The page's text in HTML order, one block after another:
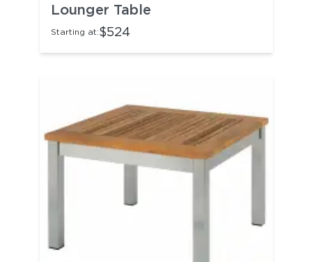
Lounger Table
Starting at:$524